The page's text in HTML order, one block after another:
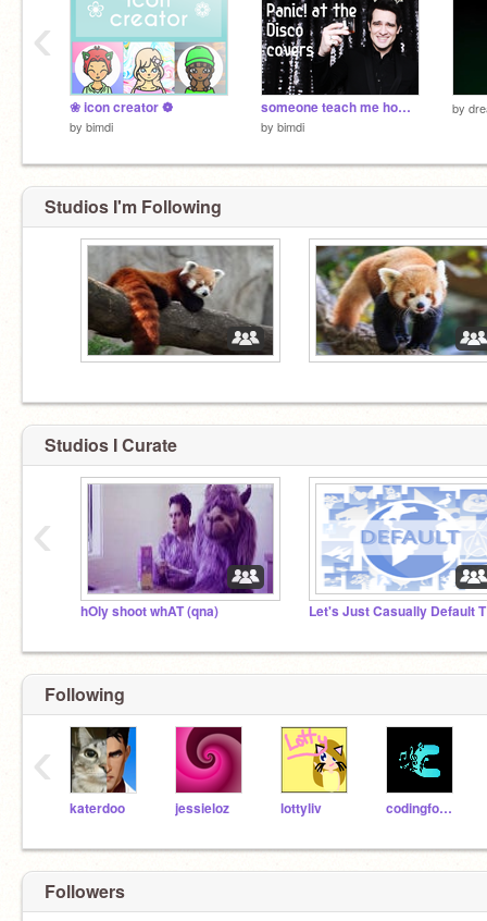
❀ icon creator ❁
by bimdi
someone teach me how to sing
by bimdi
by
‹
Studios I'm Following
Studios I Curate
hOly shoot whAT (qna)
‹
Following
katerdoo jessieloz lottyliv codingfool2002
‹
Followers